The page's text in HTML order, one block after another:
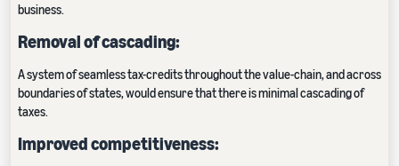
business.
Removal of cascading:
A system of seamless tax-credits throughout the value-chain, and across
boundaries of states, would ensure that there is minimal cascading of
taxes.
Improved competitiveness: